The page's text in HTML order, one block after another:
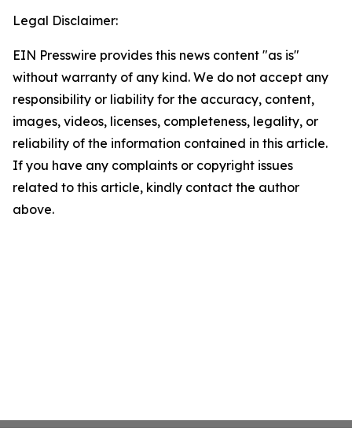
Legal Disclaimer:
EIN Presswire provides this news content "as is"
without warranty of any kind. We do not accept any
responsibility or liability for the accuracy, content,
images, videos, licenses, completeness, legality, or
reliability of the information contained in this article.
If you have any complaints or copyright issues
related to this article, kindly contact the author
above.